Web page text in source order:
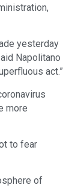
yesterday
Napolitano
act.”
more
to fear
of